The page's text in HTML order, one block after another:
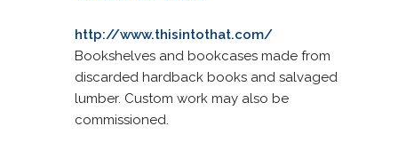
http://www.thisintothat.com/
Bookshelves and bookcases made from
discarded hardback books and salvaged
lumber. Custom work may also be
commissioned.